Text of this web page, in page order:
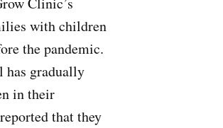
with children
the pandemic.
has gradually
in their
that they